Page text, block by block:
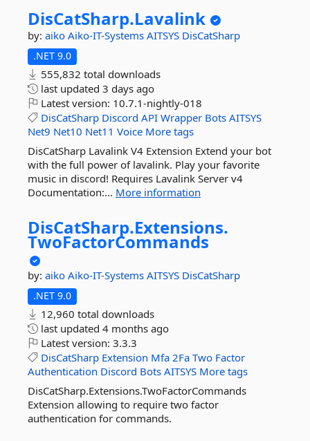
DisCatSharp.Lavalink
by: aiko Aiko-IT-Systems AITSYS DisCatSharp
.NET 9.0
555,832 total downloads
last updated 3 days ago
Latest version: 10.7.1-nightly-018
DisCatSharp Discord API Wrapper Bots AITSYS
Net9 Net10 Net11 Voice More tags
DisCatSharp Lavalink V4 Extension Extend your bot
with the full power of lavalink. Play your favorite
music in discord! Requires Lavalink Server v4
Documentation:... More information
DisCatSharp.Extensions.
TwoFactorCommands
by: aiko Aiko-IT-Systems AITSYS DisCatSharp
.NET 9.0
12,960 total downloads
last updated 4 months ago
Latest version: 3.3.3
DisCatSharp Extension Mfa 2Fa Two Factor
Authentication Discord Bots AITSYS More tags
DisCatSharp.Extensions.TwoFactorCommands
Extension allowing to require two factor
authentication for commands.